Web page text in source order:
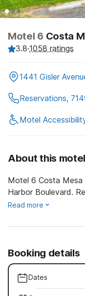
Motel 6 Costa
3.8·1058 ratings
1441 Gisler
Reservations,
Motel
About this motel
Motel 6 Costa
Harbor Boulevard.
Read more
Booking details
Dates